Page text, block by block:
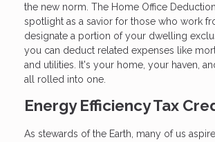
the new norm. The Home Office
spotlight as a savior for those who work
designate a portion of your dwelling
you can deduct related expenses like
and utilities. It's your home, your haven,
all rolled into one.
Energy Efficiency Tax
As stewards of the Earth, many of us